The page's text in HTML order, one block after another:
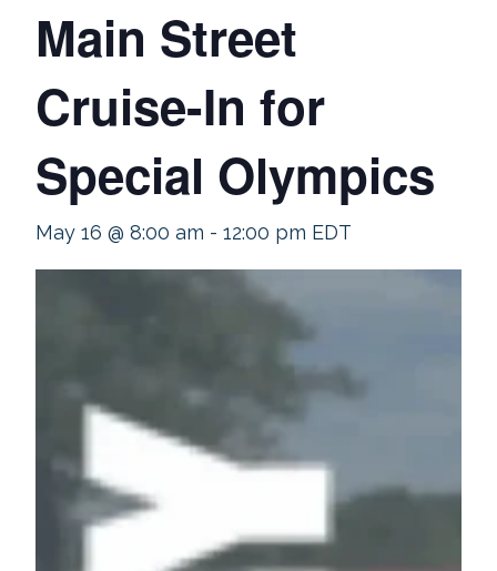
Main Street
Cruise-In for
Special Olympics
May 16 @ 8:00 am - 12:00 pm EDT